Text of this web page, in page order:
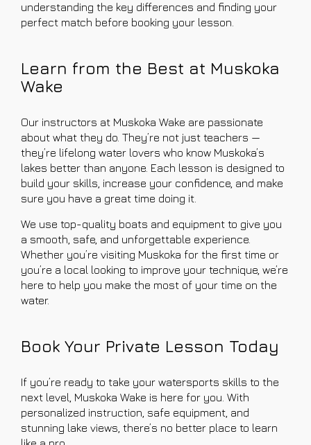
understanding the key differences and finding your
perfect match before booking your lesson.
Learn from the Best at Muskoka
Wake
Our instructors at Muskoka Wake are passionate
about what they do. They’re not just teachers —
they’re lifelong water lovers who know Muskoka’s
lakes better than anyone. Each lesson is designed to
build your skills, increase your confidence, and make
sure you have a great time doing it.
We use top-quality boats and equipment to give you
a smooth, safe, and unforgettable experience.
Whether you’re visiting Muskoka for the first time or
you’re a local looking to improve your technique, we’re
here to help you make the most of your time on the
water.
Book Your Private Lesson Today
If you’re ready to take your watersports skills to the
next level, Muskoka Wake is here for you. With
personalized instruction, safe equipment, and
stunning lake views, there’s no better place to learn